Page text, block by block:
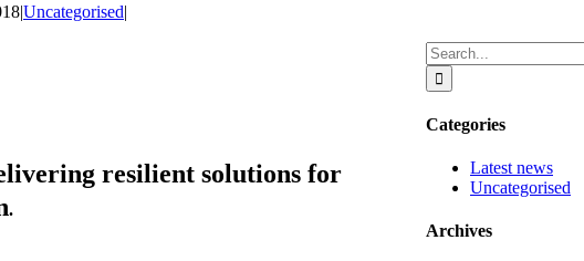
|Uncategorised|
Search
for:
Categories
Latest news
Uncategorised
Archives
resilient solutions for
.